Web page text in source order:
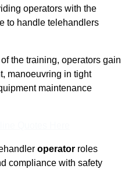
operators with the
to handle telehandlers
of the training, operators gain
manoeuvring in tight
maintenance
operator roles
compliance with safety